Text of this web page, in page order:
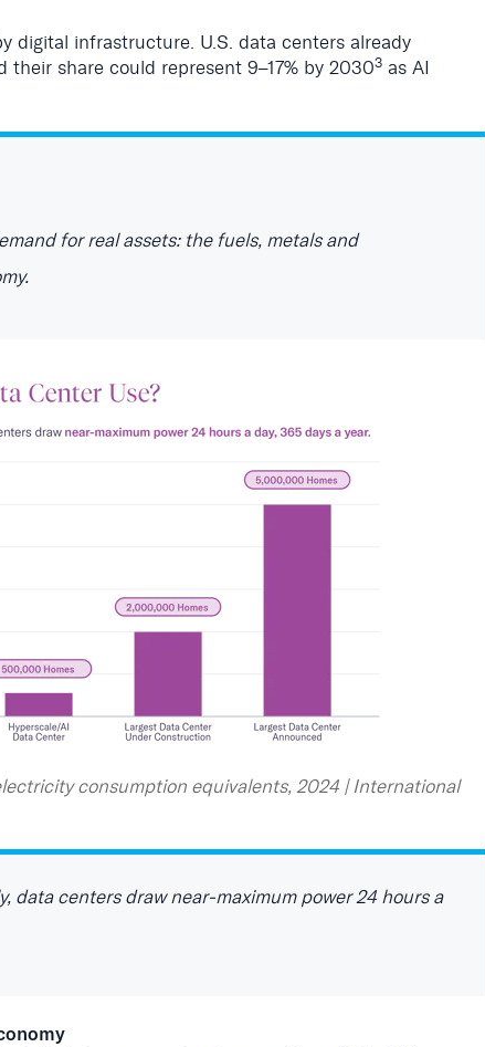
digital infrastructure. U.S. data centers already
share could represent 9–17% by 20303 as AI
for real assets: the fuels, metals and
consumption equivalents, 2024 | International
centers draw near‑maximum power 24 hours a